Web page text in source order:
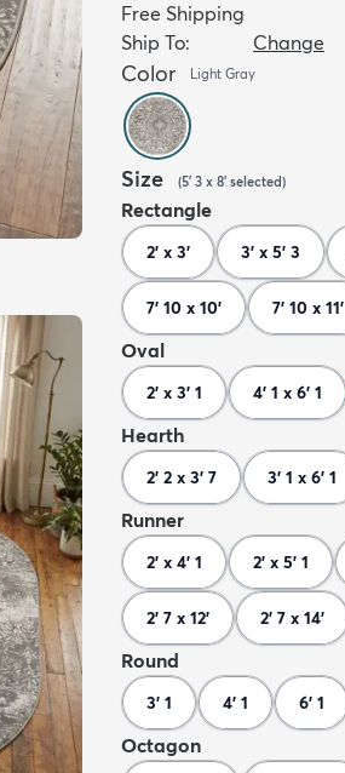
Free Shipping
Ship To:
Change
Color Light Gray
Size (5' 3 x 8' selected)
Rectangle
2' x 3' 3' x 5' 3
7' 10 x 10' 7' 10 x 11'
Oval
2' x 3' 1 4' 1 x 6' 1
Hearth
2' 2 x 3' 7 3' 1 x 6' 1
Runner
2' x 4' 1 2' x 5' 1
2' 7 x 12' 2' 7 x 14'
Round
3' 1 4' 1 6' 1
Octagon